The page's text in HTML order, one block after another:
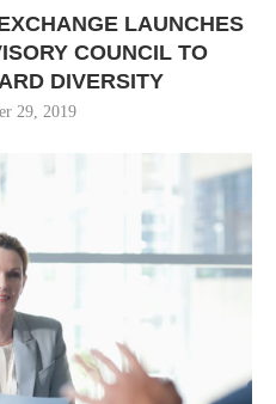
LAUNCHES
COUNCIL TO
DIVERSITY
29, 2019